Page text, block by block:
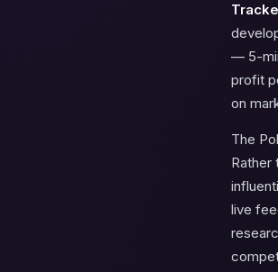
— 5-
profit
on
The
Rather
live